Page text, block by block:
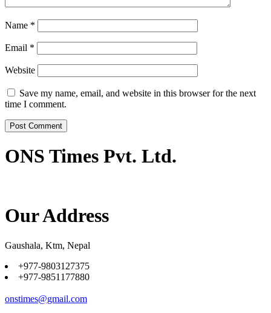
Name *
Email *
Website
Save my name, email, and website in this browser for the next
time I comment.
ONS Times Pvt. Ltd.
Our Address
Gaushala, Ktm, Nepal
+977-9803127375
+977-9851177880
onstimes@gmail.com